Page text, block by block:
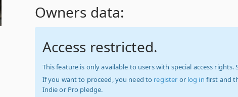
Owners data:
Access restricted.
This feature is only available to users with special access rights.
If you want to proceed, you need to register or log in first and
Indie or Pro pledge.